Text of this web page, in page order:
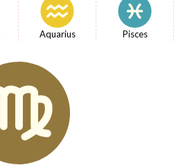
Aquarius Pisces